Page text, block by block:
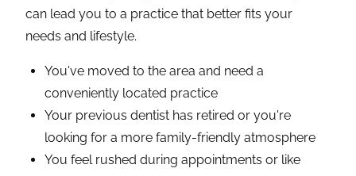
can lead you to a practice that better fits your
needs and lifestyle.
You've moved to the area and need a
conveniently located practice
Your previous dentist has retired or you're
looking for a more family-friendly atmosphere
You feel rushed during appointments or like